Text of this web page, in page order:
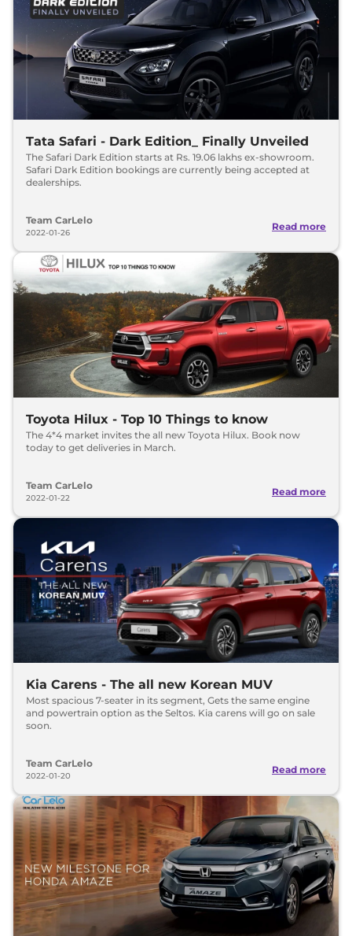
Tata Safari - Dark Edition_ Finally Unveiled
The Safari Dark Edition starts at Rs. 19.06 lakhs ex-showroom.
Safari Dark Edition bookings are currently being accepted at
dealerships.
Team CarLelo
2022-01-26
Read more
Toyota Hilux - Top 10 Things to know
The 4*4 market invites the all new Toyota Hilux. Book now
today to get deliveries in March.
Team CarLelo
2022-01-22
Read more
Kia Carens - The all new Korean MUV
Most spacious 7-seater in its segment, Gets the same engine
and powertrain option as the Seltos. Kia carens will go on sale
soon.
Team CarLelo
2022-01-20
Read more